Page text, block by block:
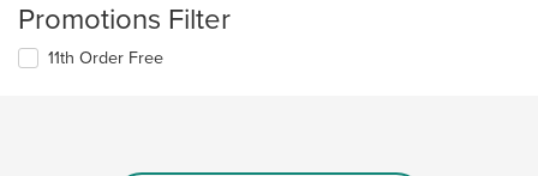
Promotions Filter
11th Order Free